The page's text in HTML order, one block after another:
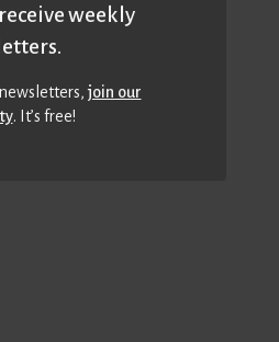
weekly
newsletters,join our
. It’s free!